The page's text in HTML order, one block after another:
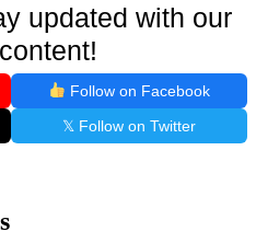
updated with our
Follow on Facebook
𝕏 Follow on Twitter